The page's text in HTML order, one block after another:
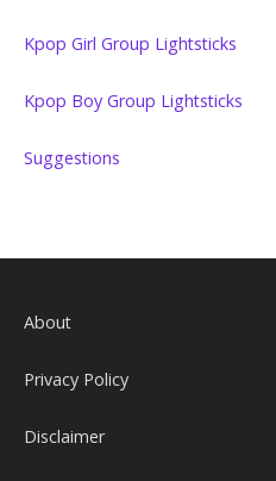
Kpop Girl Group Lightsticks
Kpop Boy Group Lightsticks
Suggestions
About
Privacy Policy
Disclaimer